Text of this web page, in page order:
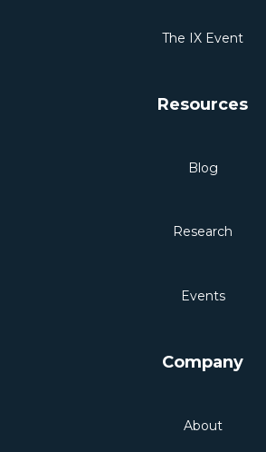
The IX Event
Resources
Blog
Research
Events
Company
About